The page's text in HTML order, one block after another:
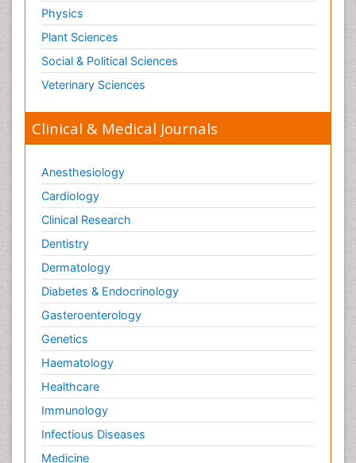
Physics
Plant Sciences
Social & Political Sciences
Veterinary Sciences
Clinical & Medical Journals
Anesthesiology
Cardiology
Clinical Research
Dentistry
Dermatology
Diabetes & Endocrinology
Gasteroenterology
Genetics
Haematology
Healthcare
Immunology
Infectious Diseases
Medicine